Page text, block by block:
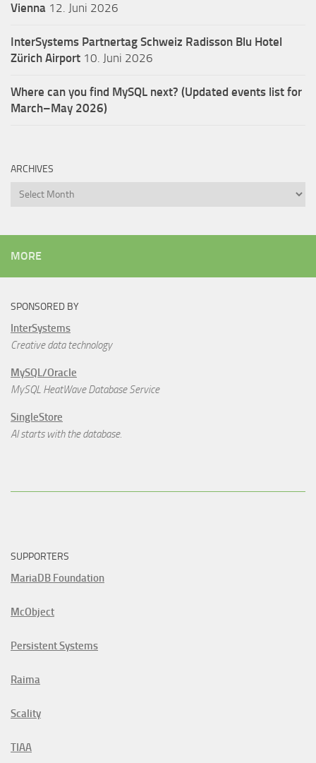
Vienna 12. Juni 2026
InterSystems Partnertag Schweiz Radisson Blu Hotel
Zürich Airport 10. Juni 2026
Where can you find MySQL next? (Updated events list for
March–May 2026)
ARCHIVES
Archives
MORE
SPONSORED BY
InterSystems
Creative data technology
MySQL/Oracle
MySQL HeatWave Database Service
SingleStore
AI starts with the database.
SUPPORTERS
MariaDB Foundation
McObject
Persistent Systems
Raima
Scality
TIAA